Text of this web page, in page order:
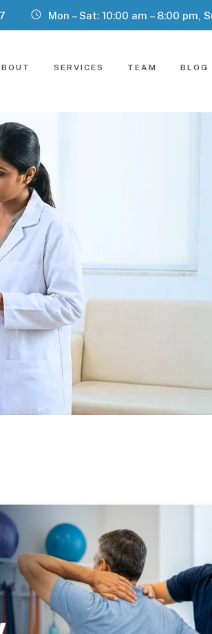
Mon – Sat: 10:00 am – 8:00 pm,
SERVICES TEAM BLOG